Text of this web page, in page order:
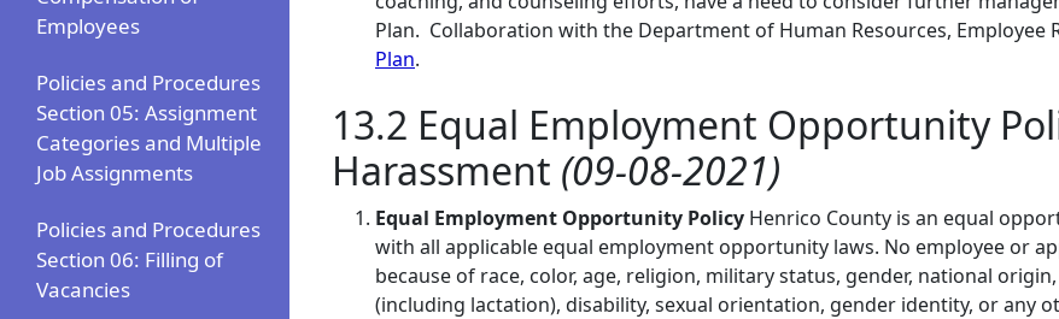
Employees
Policies and Procedures
Section 05: Assignment
Categories and Multiple
Job Assignments
Policies and Procedures
Section 06: Filling of
Vacancies
Plan. Collaboration with the Department of Human Resources, Employee
Plan.
13.2 Equal Employment Opportunity
Harassment (09-08-2021)
Equal Employment Opportunity Policy Henrico County is an equal
with all applicable equal employment opportunity laws. No employee or
because of race, color, age, religion, military status, gender, national
(including lactation), disability, sexual orientation, gender identity, or any